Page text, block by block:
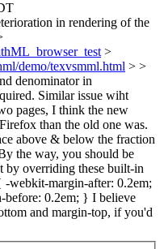
in rendering of the
>
demo/texvsmml.html > >
denominator in
Similar issue wiht
pages, I think the new
than the old one was.
above & below the fraction
the way, you should be
by overriding these built-in
webkit-margin-after: 0.2em;
0.2em; } I believe
and margin-top, if you'd